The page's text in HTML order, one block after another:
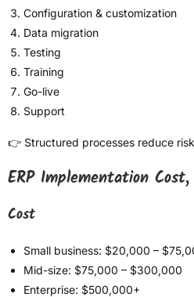
Configuration & customization
Data migration
Testing
Training
Go-live
Support
👉 Structured processes reduce
ERP Implementation
Cost
Small business: $20,000 –
Mid-size: $75,000 – $300,000
Enterprise: $500,000+